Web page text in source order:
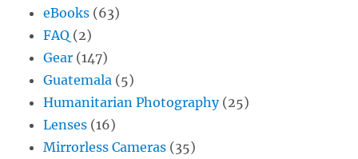
eBooks (63)
FAQ (2)
Gear (147)
Guatemala (5)
Humanitarian Photography(25)
Lenses (16)
Mirrorless Cameras (35)